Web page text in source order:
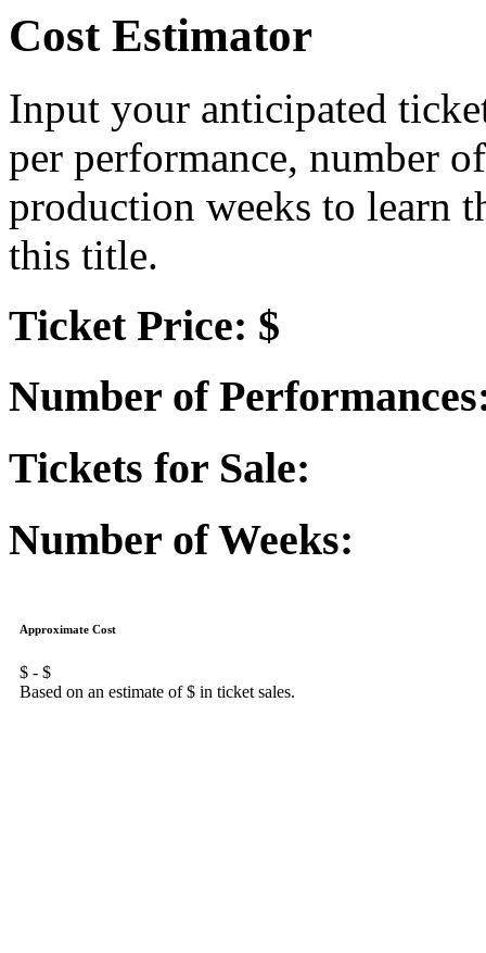
Cost Estimator
Input your anticipated
per performance, number
production weeks to learn
this title.
Ticket Price: $
Number of
Tickets for Sale:
Number of Weeks:
Approximate Cost
$ - $
Based on an estimate of $ in ticket sales.